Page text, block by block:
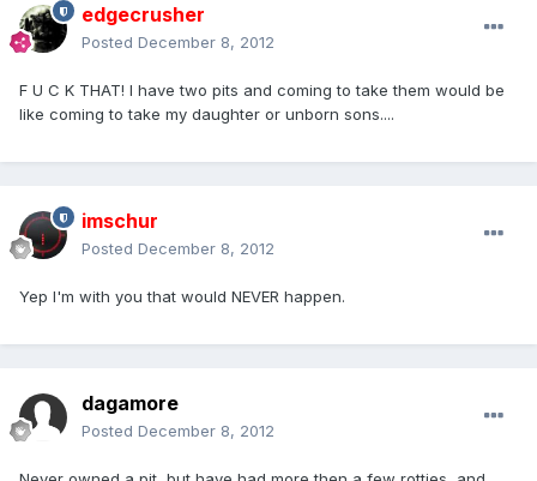
edgecrusher
Posted December 8, 2012
F U C K THAT! I have two pits and coming to take them would be
like coming to take my daughter or unborn sons....
imschur
Posted December 8, 2012
Yep I'm with you that would NEVER happen.
dagamore
Posted December 8, 2012